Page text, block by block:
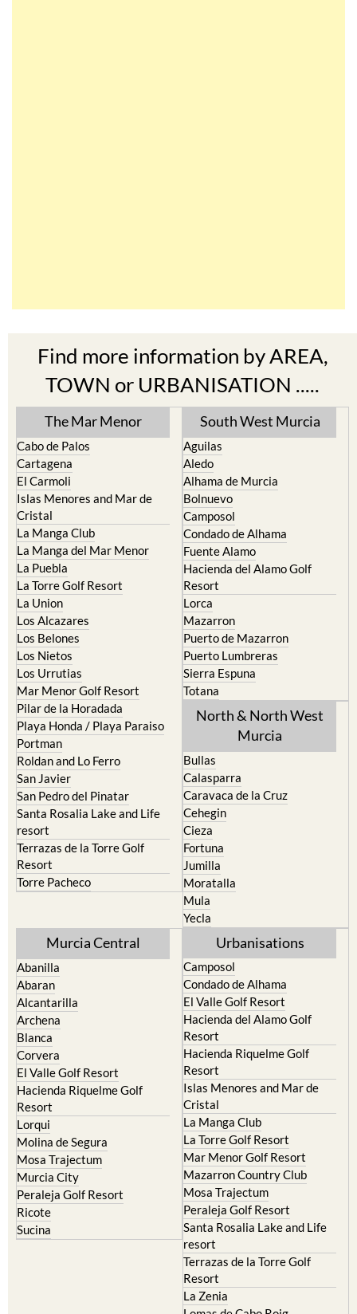
Find more information by AREA,
TOWN or URBANISATION .....
The Mar Menor
Cabo de Palos
Cartagena
El Carmoli
Islas Menores and Mar de
Cristal
La Manga Club
La Manga del Mar Menor
La Puebla
La Torre Golf Resort
La Union
Los Alcazares
Los Belones
Los Nietos
Los Urrutias
Mar Menor Golf Resort
Pilar de la Horadada
Playa Honda / Playa Paraiso
Portman
Roldan and Lo Ferro
San Javier
San Pedro del Pinatar
Santa Rosalia Lake and Life
resort
Terrazas de la Torre Golf
Resort
Torre Pacheco
South West Murcia
Aguilas
Aledo
Alhama de Murcia
Bolnuevo
Camposol
Condado de Alhama
Fuente Alamo
Hacienda del Alamo Golf
Resort
Lorca
Mazarron
Puerto de Mazarron
Puerto Lumbreras
Sierra Espuna
Totana
North & North West
Murcia
Bullas
Calasparra
Caravaca de la Cruz
Cehegin
Cieza
Fortuna
Jumilla
Moratalla
Mula
Yecla
Murcia Central
Abanilla
Abaran
Alcantarilla
Archena
Blanca
Corvera
El Valle Golf Resort
Hacienda Riquelme Golf
Resort
Lorqui
Molina de Segura
Mosa Trajectum
Murcia City
Peraleja Golf Resort
Ricote
Sucina
Urbanisations
Camposol
Condado de Alhama
El Valle Golf Resort
Hacienda del Alamo Golf
Resort
Hacienda Riquelme Golf
Resort
Islas Menores and Mar de
Cristal
La Manga Club
La Torre Golf Resort
Mar Menor Golf Resort
Mazarron Country Club
Mosa Trajectum
Peraleja Golf Resort
Santa Rosalia Lake and Life
resort
Terrazas de la Torre Golf
Resort
La Zenia